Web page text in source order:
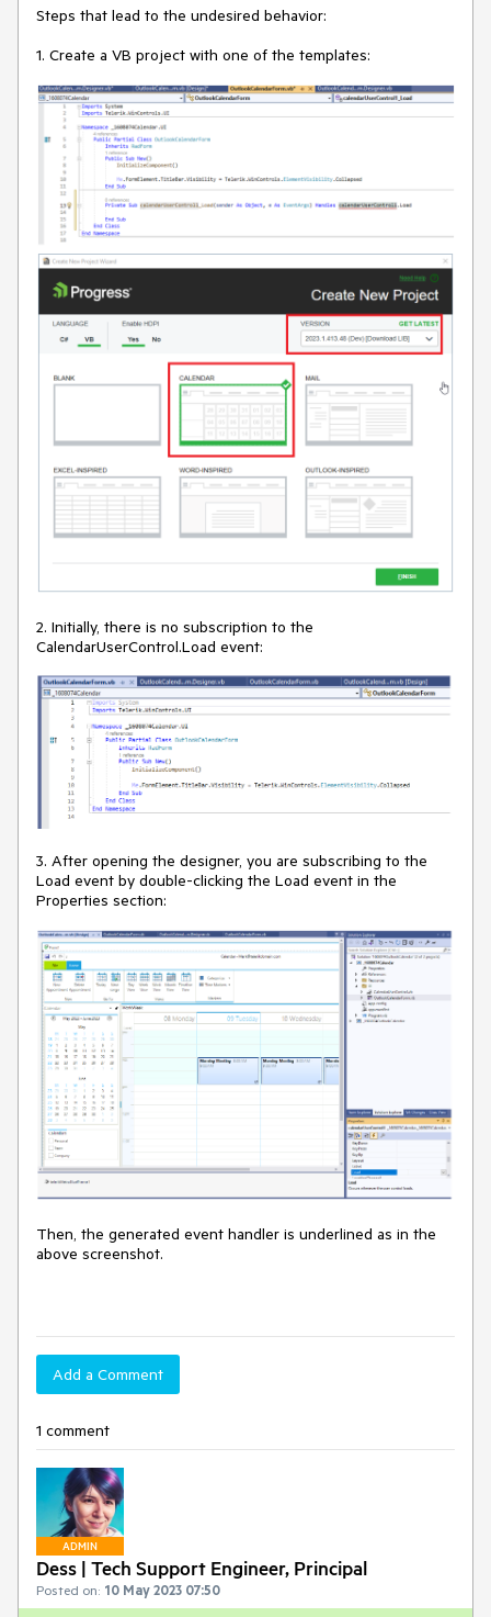
Steps that lead to the undesired behavior:
1. Create a VB project with one of the templates:
2. Initially, there is no subscription to the
CalendarUserControl.Load event:
3. After opening the designer, you are subscribing to the
Load event by double-clicking the Load event in the
Properties section:
Then, the generated event handler is underlined as in the
above screenshot.
Add a Comment
1 comment
ADMIN
Dess | Tech Support Engineer, Principal
Posted on: 10 May 2023 07:50